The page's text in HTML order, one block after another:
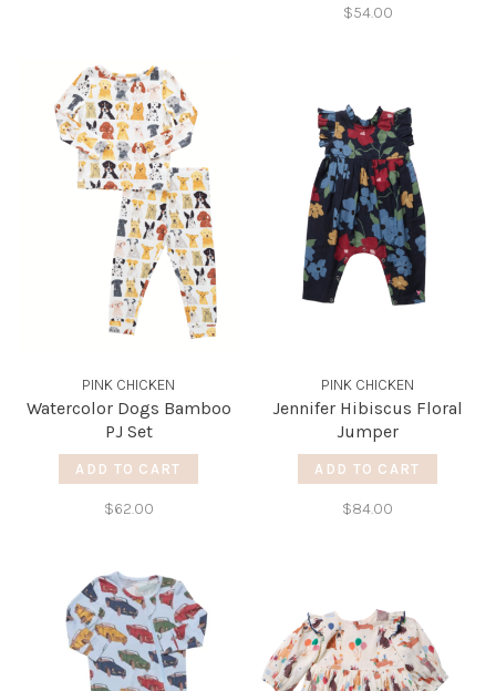
$54.00
PINK CHICKEN
Watercolor Dogs Bamboo
PJ Set
ADD TO CART
$62.00
PINK CHICKEN
Jennifer Hibiscus Floral
Jumper
ADD TO CART
$84.00